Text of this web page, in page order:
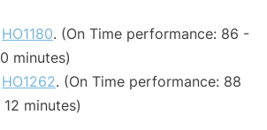
HO1180. (On Time performance: 86 -
minutes)
HO1262. (On Time performance: 88
minutes)